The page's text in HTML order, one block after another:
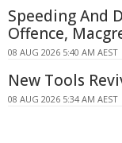
Speeding And
Offence,
08 AUG 2026 5:40 AM AEST
New Tools
08 AUG 2026 5:34 AM AEST